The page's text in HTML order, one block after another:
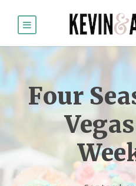
Four